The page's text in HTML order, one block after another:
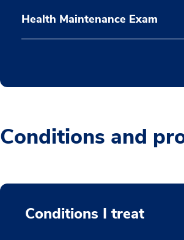
Health Maintenance Exam
Conditions and
Conditions I treat